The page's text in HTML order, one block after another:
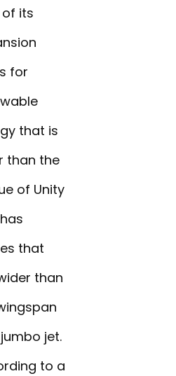
its
for
that is
than the
of Unity
that
than
jet.
to a